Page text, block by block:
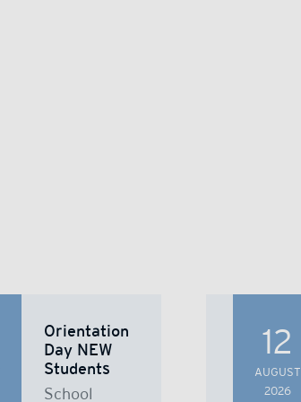
Orientation
Day NEW
Students
School
12
AUGUST
2026